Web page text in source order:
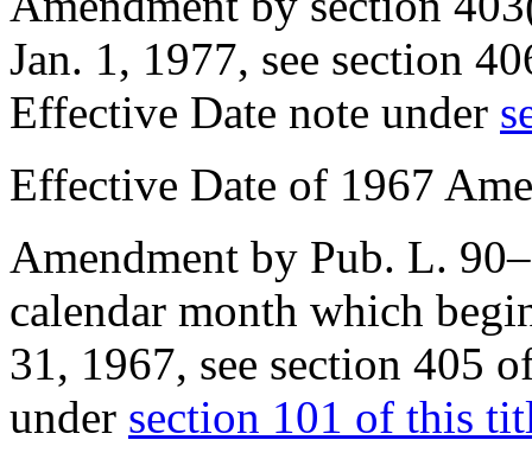
Jan. 1, 1977, see section
Effective Date note under
Effective Date of 1967
Amendment by Pub. L.
calendar month which
31, 1967, see section 405
under section 101 of this